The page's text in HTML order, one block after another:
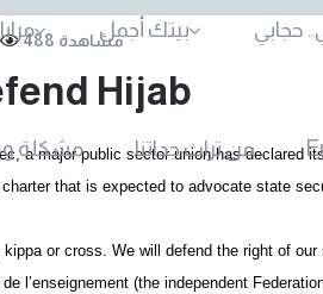
بيتك أجمل حجابي
مشكلة من تراث جداتنا
488 مشاهدة
Hijab
a major-public sector union has declared
that is expected to advocate state
or cross. We will defend the right of our
l’enseignement (the independent